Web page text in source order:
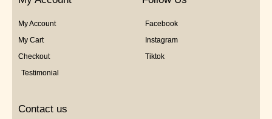
My Account
My Cart
Checkout
Testimonial
Facebook
Instagram
Tiktok
Contact us